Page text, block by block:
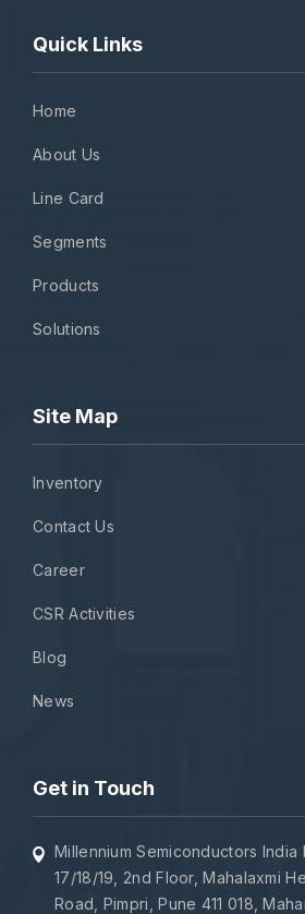
Quick Links
Home
About Us
Line Card
Segments
Products
Solutions
Site Map
Inventory
Contact Us
Career
CSR Activities
Blog
News
Get in Touch
Millennium Semiconductors India
17/18/19, 2nd Floor, Mahalaxmi
Road, Pimpri, Pune 411 018,